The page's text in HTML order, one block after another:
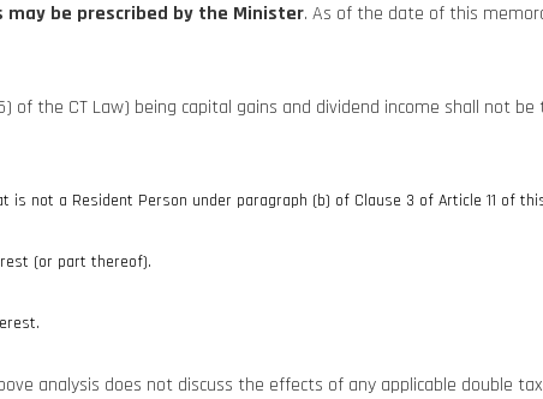
be prescribed by the Minister. As of the date of this
the CT Law) being capital gains and dividend income shall not
not a Resident Person under paragraph (b) of Clause 3 of Article 11 of
(or part thereof).
analysis does not discuss the effects of any applicable double